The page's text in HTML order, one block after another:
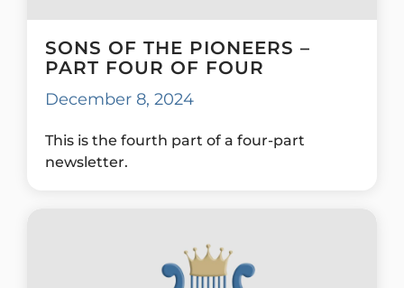
SONS OF THE PIONEERS –
PART FOUR OF FOUR
December 8, 2024
This is the fourth part of a four-part
newsletter.